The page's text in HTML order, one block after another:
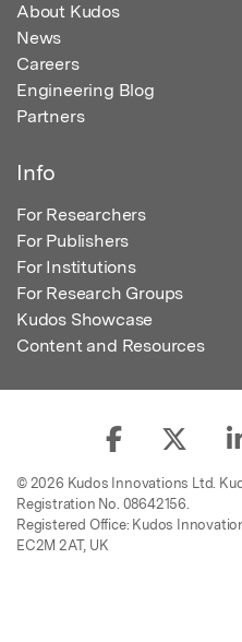
About Kudos
News
Careers
Engineering Blog
Partners
Info
For Researchers
For Publishers
For Institutions
For Research Groups
Kudos Showcase
Content and Resources
© 2026 Kudos Innovations Ltd.
Registration No. 08642156.
Registered Office: Kudos
EC2M 2AT, UK